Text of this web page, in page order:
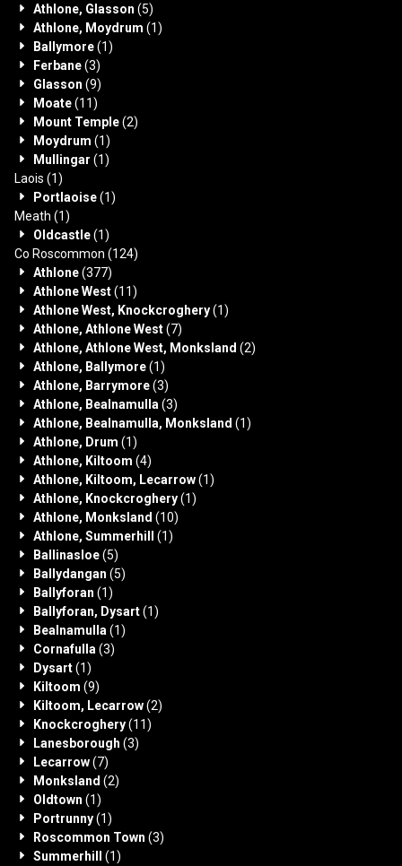
Athlone, Glasson (5)
Athlone, Moydrum (1)
Ballymore(1)
Ferbane(3)
Glasson (9)
Moate(11)
Mount Temple(2)
Moydrum (1)
Mullingar (1)
Laois (1)
Portlaoise(1)
Meath (1)
Oldcastle(1)
Co Roscommon (124)
Athlone(377)
Athlone West(11)
Athlone West, Knockcroghery(1)
Athlone, Athlone West(7)
Athlone, Athlone West, Monksland (2)
Athlone, Ballymore(1)
Athlone, Barrymore(3)
Athlone, Bealnamulla (3)
Athlone, Bealnamulla, Monksland (1)
Athlone, Drum (1)
Athlone, Kiltoom (4)
Athlone, Kiltoom, Lecarrow(1)
Athlone, Knockcroghery(1)
Athlone, Monksland (10)
Athlone, Summerhill (1)
Ballinasloe(5)
Ballydangan (5)
Ballyforan (1)
Ballyforan, Dysart(1)
Bealnamulla (1)
Cornafulla (3)
Dysart(1)
Kiltoom (9)
Kiltoom, Lecarrow(2)
Knockcroghery(11)
Lanesborough (3)
Lecarrow(7)
Monksland (2)
Oldtown (1)
Portrunny(1)
Roscommon Town (3)
Summerhill (1)